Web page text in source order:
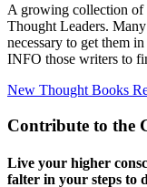
A growing collection
Thought Leaders.
necessary to get them
INFO those writers to
New Thought Books
Contribute to the
Live your higher
falter in your steps to